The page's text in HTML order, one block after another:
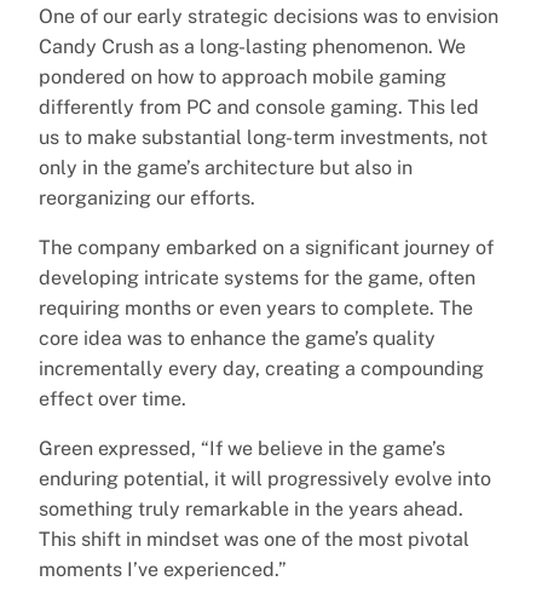
One of our early strategic decisions was to envision
Candy Crush as a long-lasting phenomenon. We
pondered on how to approach mobile gaming
differently from PC and console gaming. This led
us to make substantial long-term investments, not
only in the game’s architecture but also in
reorganizing our efforts.
The company embarked on a significant journey of
developing intricate systems for the game, often
requiring months or even years to complete. The
core idea was to enhance the game’s quality
incrementally every day, creating a compounding
effect over time.
Green expressed, “If we believe in the game’s
enduring potential, it will progressively evolve into
something truly remarkable in the years ahead.
This shift in mindset was one of the most pivotal
moments I’ve experienced.”